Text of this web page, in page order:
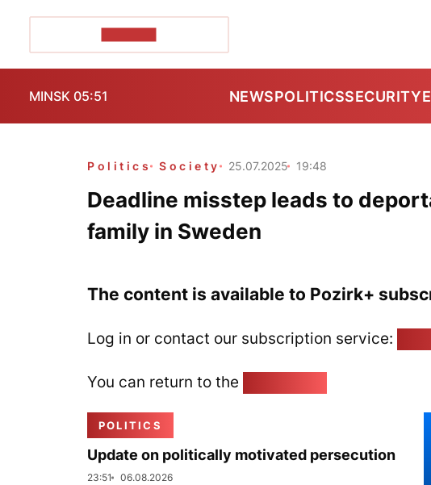
MINSK 05:51 NEWSPOLITICSSECURITY
Politics Society 25.07.2025 19:48
Deadline misstep leads to
family in Sweden
The content is available to Pozirk+
Log in or contact our subscription service:
You can return to the
POLITICS
Update on politically motivated persecution
23:51 06.08.2026